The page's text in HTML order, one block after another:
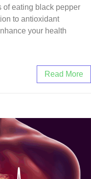
of eating black pepper
to antioxidant
your health
Read More